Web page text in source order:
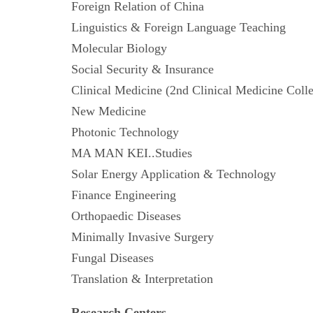
Foreign Relation of China
Linguistics & Foreign Language Teaching
Molecular Biology
Social Security & Insurance
Clinical Medicine (2nd Clinical Medicine
New Medicine
Photonic Technology
MA MAN KEI..Studies
Solar Energy Application & Technology
Finance Engineering
Orthopaedic Diseases
Minimally Invasive Surgery
Fungal Diseases
Translation & Interpretation